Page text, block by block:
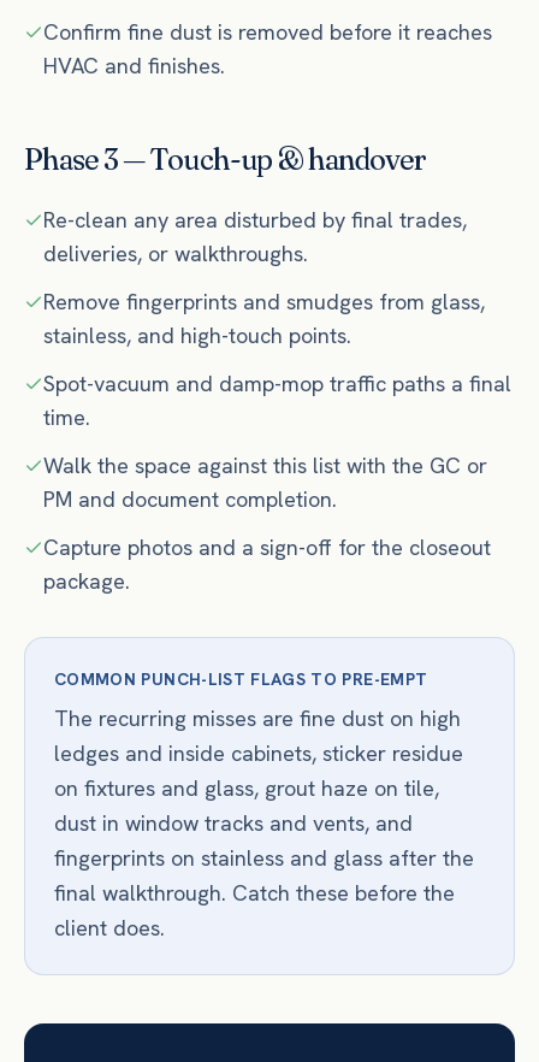
Confirm fine dust is removed before it reaches
HVAC and finishes.
Phase 3 — Touch-up & handover
Re-clean any area disturbed by final trades,
deliveries, or walkthroughs.
Remove fingerprints and smudges from glass,
stainless, and high-touch points.
Spot-vacuum and damp-mop traffic paths a final
time.
Walk the space against this list with the GC or
PM and document completion.
Capture photos and a sign-off for the closeout
package.
COMMON PUNCH-LIST FLAGS TO PRE-EMPT
The recurring misses are fine dust on high
ledges and inside cabinets, sticker residue
on fixtures and glass, grout haze on tile,
dust in window tracks and vents, and
fingerprints on stainless and glass after the
final walkthrough. Catch these before the
client does.